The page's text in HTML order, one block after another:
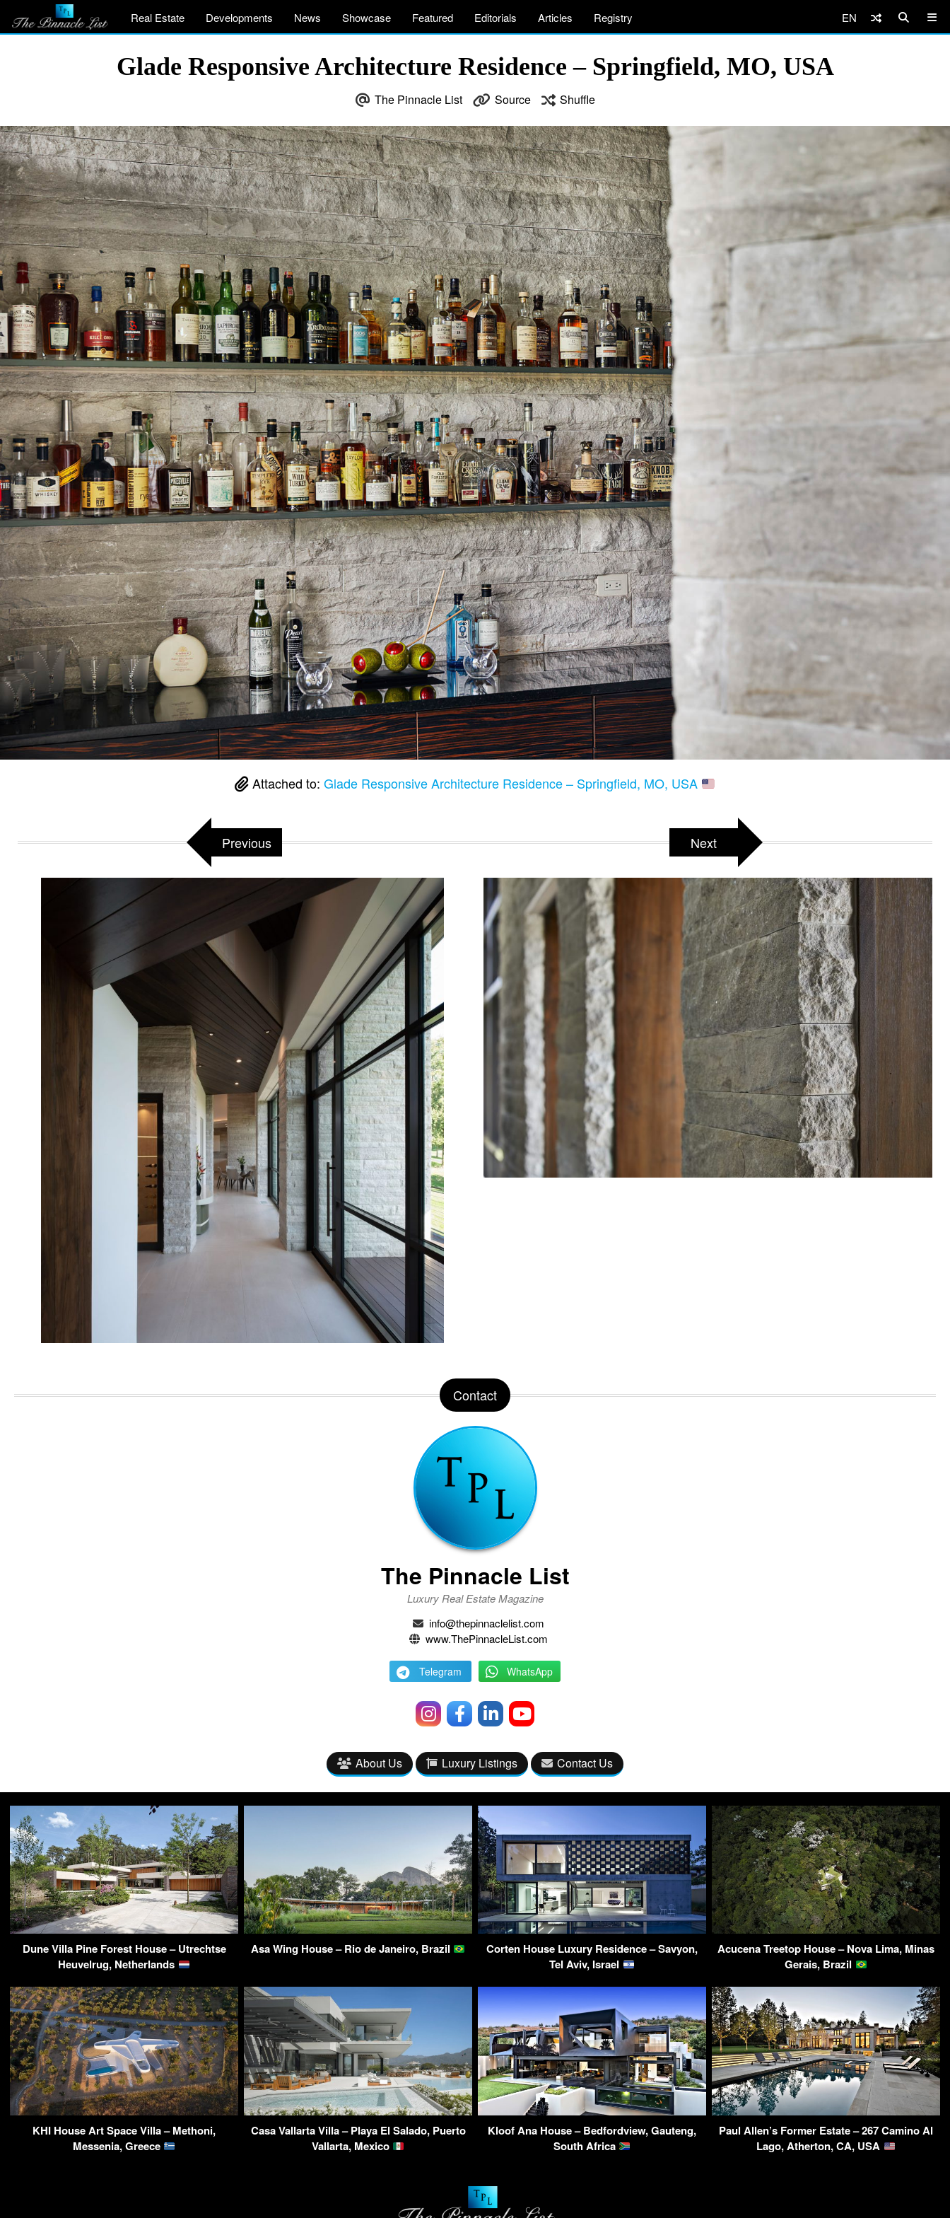
Real Estate Developments News Showcase Featured Editorials Articles Registry EN
Glade Responsive Architecture Residence – Springfield, MO, USA
The Pinnacle List Source Shuffle
Attached to: Glade Responsive Architecture Residence – Springfield, MO, USA
Previous Next
Contact
The Pinnacle List
Luxury Real Estate Magazine
info@thepinnaclelist.com
www.ThePinnacleList.com
Telegram WhatsApp
About Us Luxury Listings Contact Us
Dune Villa Pine Forest House – Utrechtse
Heuvelrug, Netherlands
Asa Wing House – Rio de Janeiro, Brazil
Corten House Luxury Residence – Savyon,
Tel Aviv, Israel
Acucena Treetop House – Nova Lima, Minas
Gerais, Brazil
KHI House Art Space Villa – Methoni,
Messenia, Greece
Casa Vallarta Villa – Playa El Salado, Puerto
Vallarta, Mexico
Kloof Ana House – Bedfordview, Gauteng,
South Africa
Paul Allen’s Former Estate – 267 Camino Al
Lago, Atherton, CA, USA